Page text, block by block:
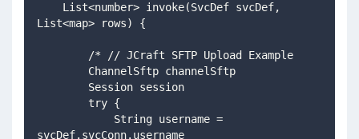
List<map> rows) {
        /* // JCraft SFTP Upload Example
        ChannelSftp channelSftp
        Session session
        try {
svcDef.svcConn.username